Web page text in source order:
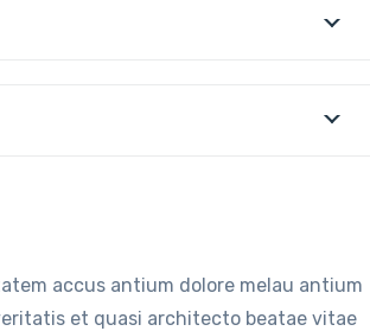
accus antium dolore melau antium
et quasi architecto beatae vitae